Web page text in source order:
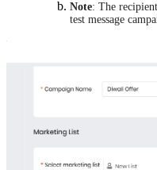
Note: The
test message